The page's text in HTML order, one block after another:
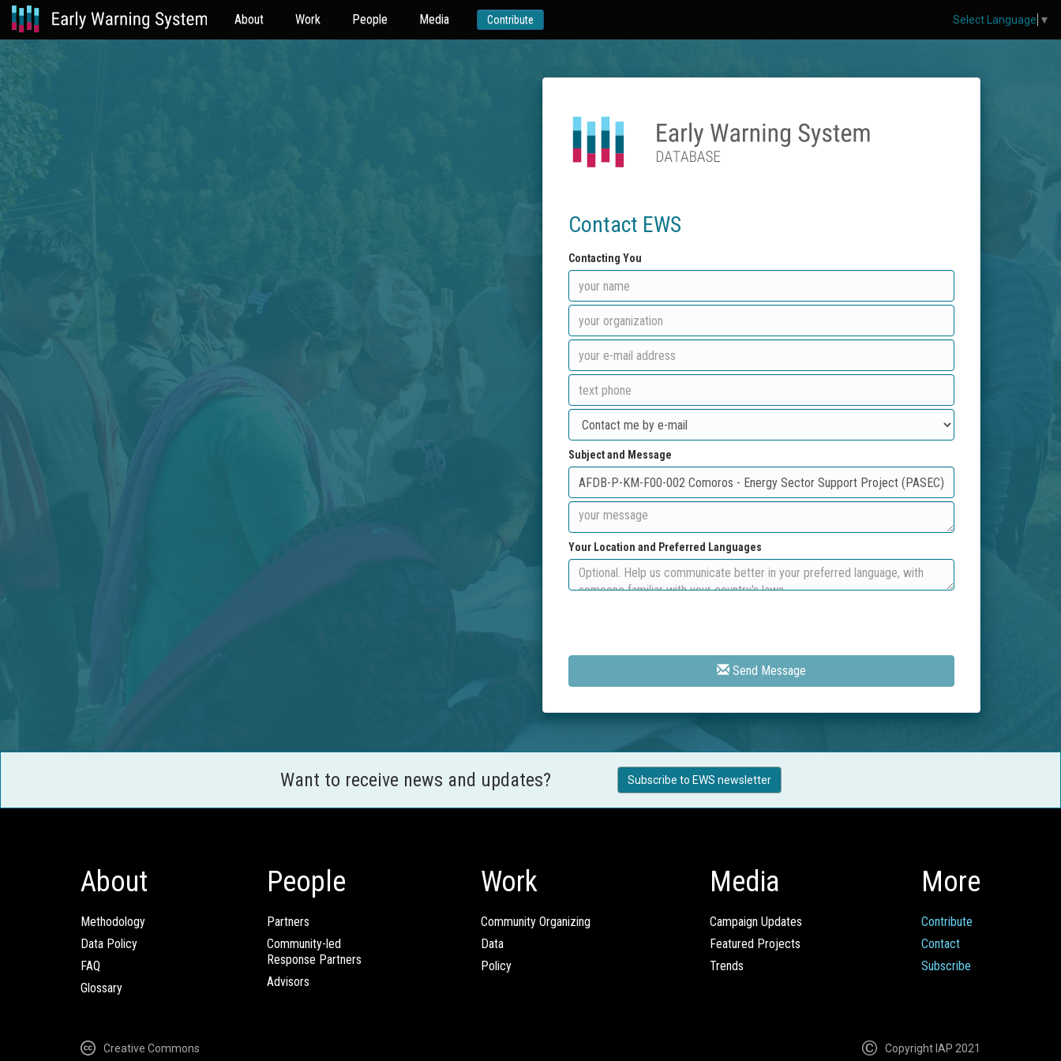
About Work People Media Contribute
Contact EWS
Contacting You
Subject and Message
Your Location and Preferred Languages
Send Message
Want to receive news and updates? Subscribe to EWS newsletter
About
Methodology
Data Policy
FAQ
Glossary
People
Partners
Community-led
Response Partners
Advisors
Work
Community Organizing
Data
Policy
Media
Campaign Updates
Featured Projects
Trends
More
Contribute
Contact
Subscribe
Creative Commons Copyright IAP 2021
Select Language ▼